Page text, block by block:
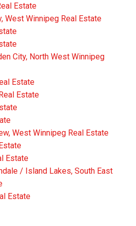
Estate
West Winnipeg Real Estate
City, North West Winnipeg
Estate
Estate
West Winnipeg Real Estate
Estate
/ Island Lakes, South East
Estate